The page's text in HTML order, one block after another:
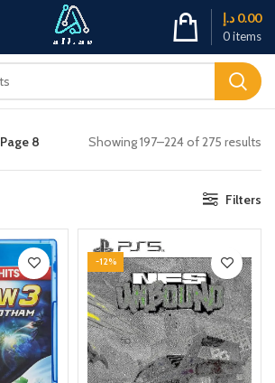
0items
0.00 د.إ
Page 8 Showing 197–224 of 275 results
Filters
-12%